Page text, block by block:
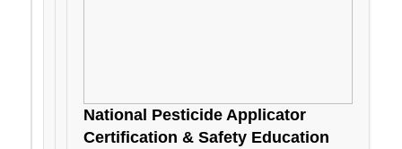
National Pesticide Applicator
Certification & Safety Education